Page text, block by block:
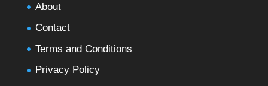
About
Contact
Terms and Conditions
Privacy Policy